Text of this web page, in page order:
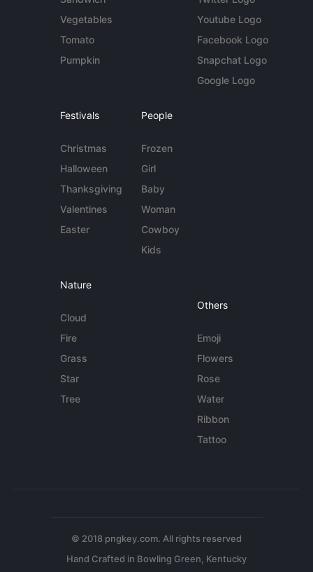
Vegetables
Tomato
Pumpkin
Youtube Logo
Facebook Logo
Snapchat Logo
Google Logo
Festivals
Christmas
Halloween
Thanksgiving
Valentines
Easter
People
Frozen
Girl
Baby
Woman
Cowboy
Kids
Nature
Cloud
Fire
Grass
Star
Tree
Others
Emoji
Flowers
Rose
Water
Ribbon
Tattoo
© 2018 pngkey.com. All rights reserved